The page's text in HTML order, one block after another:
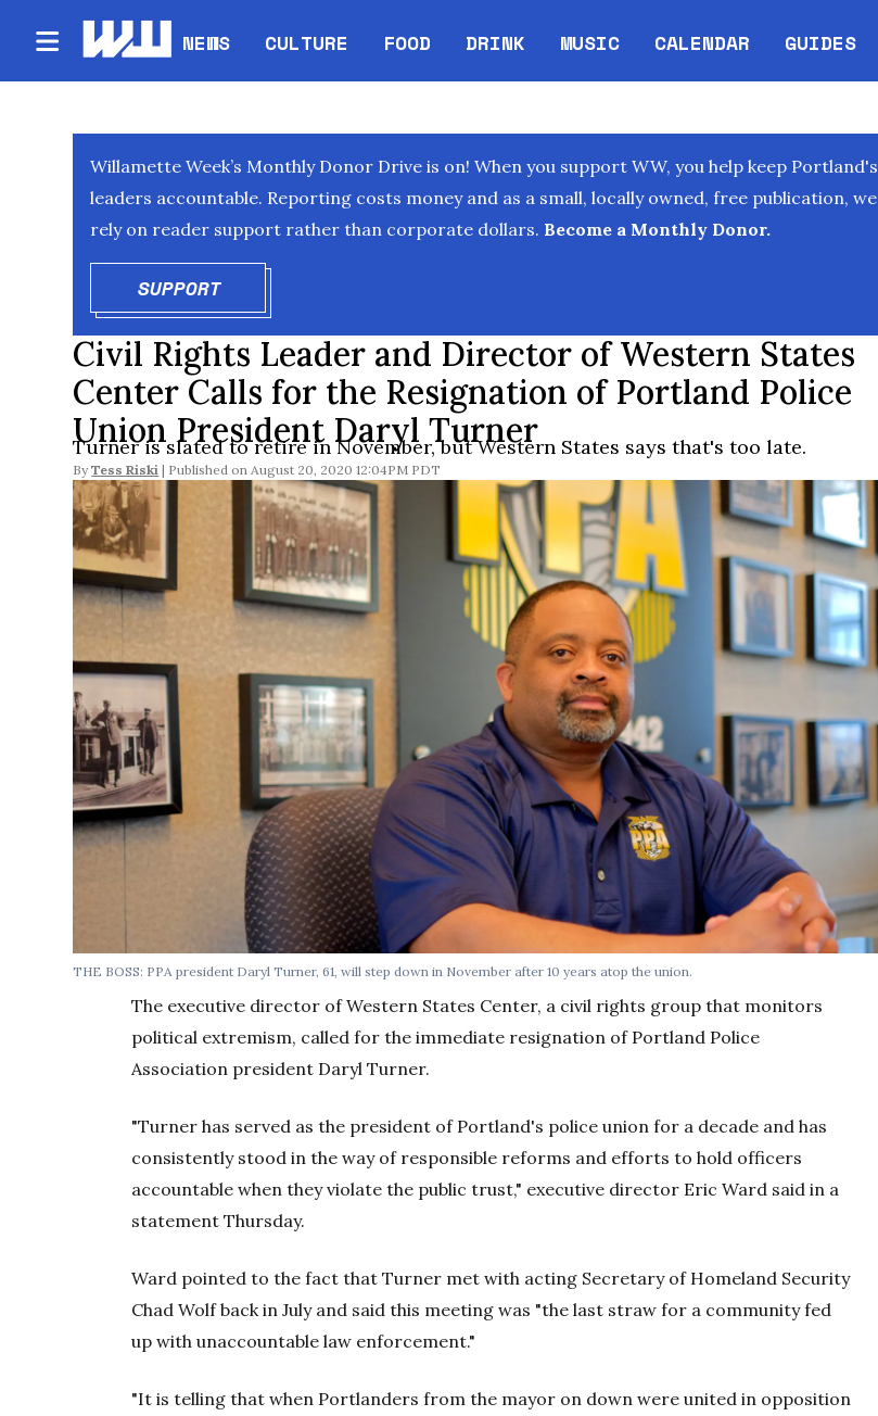
NEWS CULTURE FOOD DRINK MUSIC CALENDAR
Opens in new window
GUIDES
Willamette Week’s Monthly Donor Drive is on! When you support WW, you help keep Portland's
leaders accountable. Reporting costs money and as a small, locally owned, free publication, we
rely on reader support rather than corporate dollars. Become a Monthly Donor.
SUPPORTOPENS IN NEW WINDOW
Civil Rights Leader and Director of Western States
Center Calls for the Resignation of Portland Police
Union President Daryl Turner
Turner is slated to retire in November, but Western States says that's too late.
By Tess Riski August 20, 2020 12:04PM PDT
THE BOSS: PPA president Daryl Turner, 61, will step down in November after 10 years atop the union.
The executive director of Western States Center, a civil rights group that monitors
political extremism, called for the immediate resignation of Portland Police
Association president Daryl Turner.
"Turner has served as the president of Portland's police union for a decade and has
consistently stood in the way of responsible reforms and efforts to hold officers
accountable when they violate the public trust," executive director Eric Ward said in a
statement Thursday.
Ward pointed to the fact that Turner met with acting Secretary of Homeland Security
Chad Wolf back in July and said this meeting was "the last straw for a community fed
up with unaccountable law enforcement."
"It is telling that when Portlanders from the mayor on down were united in opposition